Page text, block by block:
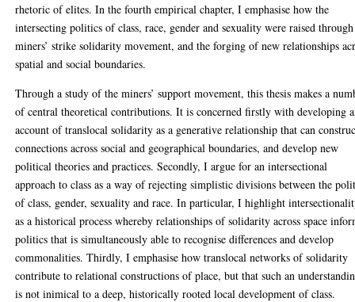
rhetoric of elites. In the fourth empirical chapter, I emphasise how the
intersecting politics of class, race, gender and sexuality were raised
miners’ strike solidarity movement, and the forging of new relationships
spatial and social boundaries.
Through a study of the miners’ support movement, this thesis makes a
of central theoretical contributions. It is concerned firstly with developing
account of translocal solidarity as a generative relationship that can
connections across social and geographical boundaries, and develop new
political theories and practices. Secondly, I argue for an intersectional
approach to class as a way of rejecting simplistic divisions between the
of class, gender, sexuality and race. In particular, I highlight
as a historical process whereby relationships of solidarity across space
politics that is simultaneously able to recognise differences and develop
commonalities. Thirdly, I emphasise how translocal networks of solidarity
contribute to relational constructions of place, but that such an
is not inimical to a deep, historically rooted local development of class.